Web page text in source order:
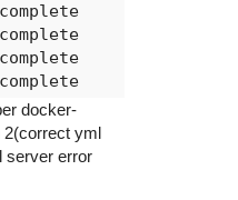
image for
docker-
2(correct yml
server error